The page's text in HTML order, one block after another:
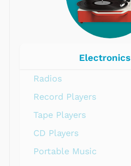
Electronics
Radios
Record Players
Tape Players
CD Players
Portable Music